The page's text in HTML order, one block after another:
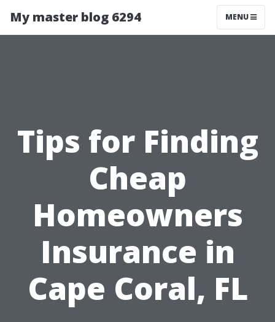
My master blog 6294 MENU
Tips for Finding
Cheap
Homeowners
Insurance in
Cape Coral, FL